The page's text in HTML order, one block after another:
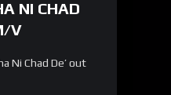
NI CHAD
V
Ni Chad De’ out